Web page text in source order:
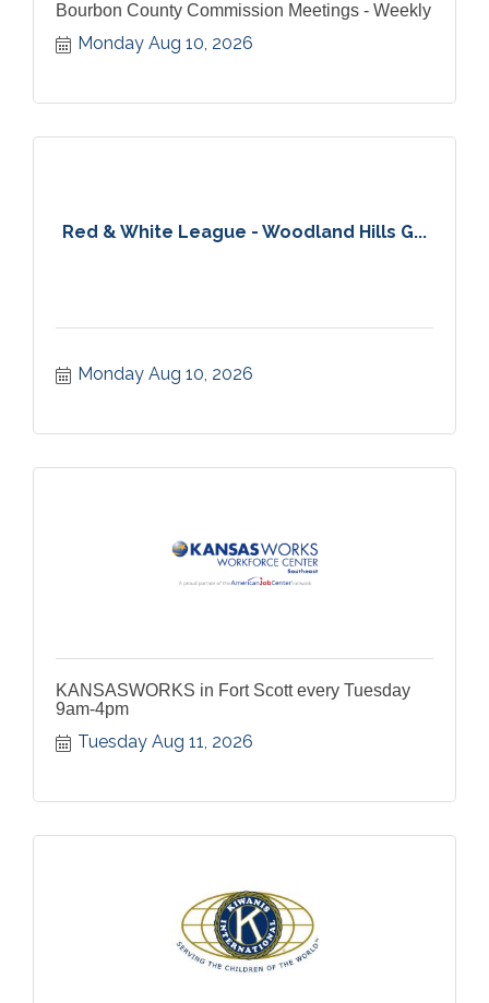
Bourbon County Commission Meetings - Weekly
Monday Aug 10, 2026
Red & White League - Woodland Hills G...
Monday Aug 10, 2026
KANSASWORKS in Fort Scott every Tuesday
9am-4pm
Tuesday Aug 11, 2026